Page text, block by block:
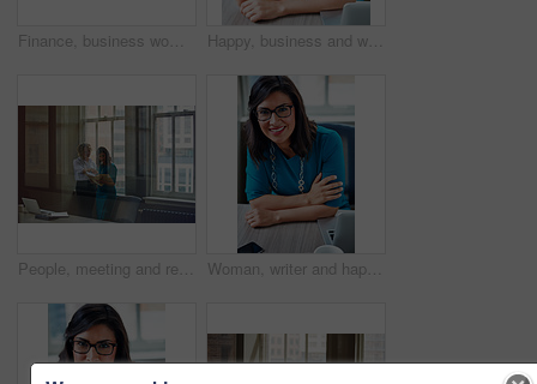
Finance, business woman and laptop in office for asset management, review client profit data and revenue. Financial advisor, employee and happy at desk for retirement planning and investment strategy Happy, business and woman with portrait in office for career pride, about us and receptionist. Smile, female person and ambition for company administration, positive attitude and confident employee
People, meeting and reading document in glass office for planning, article feedback and news report. Women, discussion or brainstorming with paper, negotiation or information for magazine publication Woman, writer and happy in portrait at office with tech, pride and project management at media company. Person, smile and journalist with glasses for article, story or report at press agency in Spain